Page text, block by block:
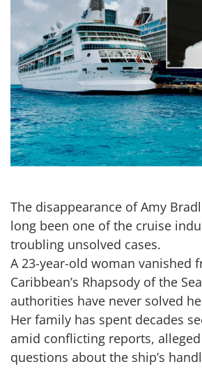
The disappearance of Amy
long been one of the cruise
troubling unsolved cases.
A 23-year-old woman vanished
Caribbean’s Rhapsody of the
authorities have never solved
Her family has spent decades
amid conflicting reports,
questions about the ship’s